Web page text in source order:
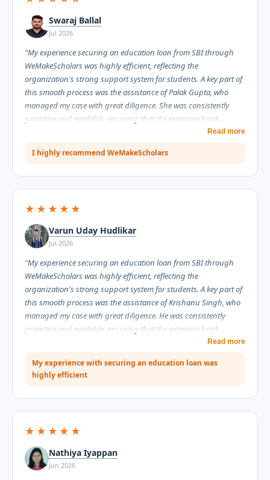
Swaraj Ballal
Jul 2026
"My experience securing an education loan from SBI through
WeMakeScholars was highly efficient, reflecting the
organization's strong support system for students. A key part of
this smooth process was the assistance of Palak Gupta, who
managed my case with great diligence. She was consistently
proactive and available, ensuring that the extensive bank
documentation moved forward without any unnecessary delays.
explaining complex requirements clearly while maintaining an
Read more
I highly recommend WeMakeScholars
★★★★★
Varun Uday Hudlikar
Jul 2026
"My experience securing an education loan from SBI through
WeMakeScholars was highly efficient, reflecting the
organization's strong support system for students. A key part of
this smooth process was the assistance of Krishanu Singh, who
managed my case with great diligence. He was consistently
proactive and available, ensuring that the extensive bank
documentation moved forward without unnecessary delays.
informative, explaining complex requirements clearly while
maintaining an extremely professional conduct. I am grateful for
reliable service."
Read more
My experience with securing an education loan was
highly efficient
★★★★★
Nathiya Iyappan
Jun 2026